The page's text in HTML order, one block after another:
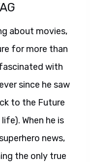
about movies,
for more than
with
since he saw
to the Future
When he is
news,
the only true